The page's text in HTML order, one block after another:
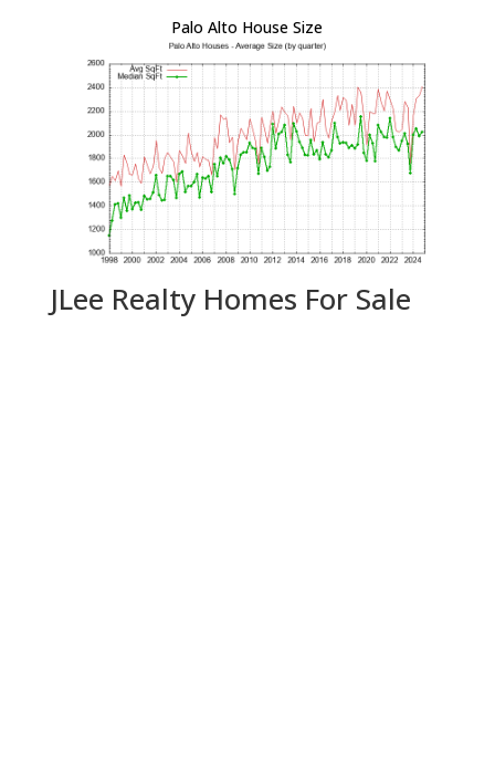
Palo Alto House Size
JLee Realty Homes For Sale